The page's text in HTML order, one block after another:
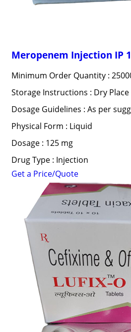
Meropenem Injection IP
Minimum Order Quantity :
Storage Instructions : Dry Place
Dosage Guidelines : As per
Physical Form : Liquid
Dosage : 125 mg
Drug Type : Injection
Get a Price/Quote